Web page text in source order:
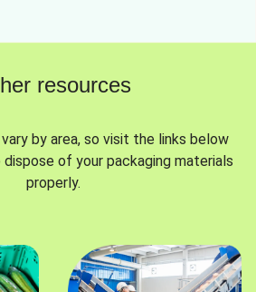
resources
by area, so visit the links below
of your packaging materials
properly.